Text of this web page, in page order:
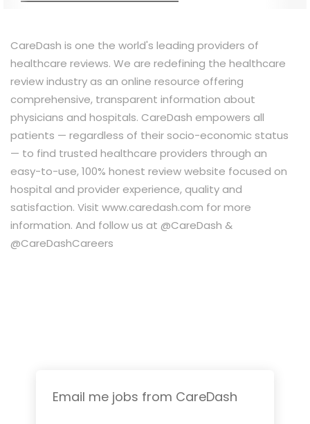
CareDash is one the world's leading providers of
healthcare reviews. We are redefining the healthcare
review industry as an online resource offering
comprehensive, transparent information about
physicians and hospitals. CareDash empowers all
patients — regardless of their socio-economic status
— to find trusted healthcare providers through an
easy-to-use, 100% honest review website focused on
hospital and provider experience, quality and
satisfaction. Visit www.caredash.com for more
information. And follow us at @CareDash &
@CareDashCareers
Email me jobs from CareDash